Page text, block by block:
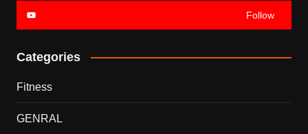
Follow
Categories
Fitness
GENRAL